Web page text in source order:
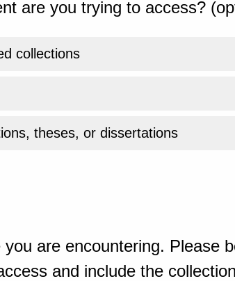
are you trying to access?
collections
theses, or dissertations
are encountering. Please
and include the